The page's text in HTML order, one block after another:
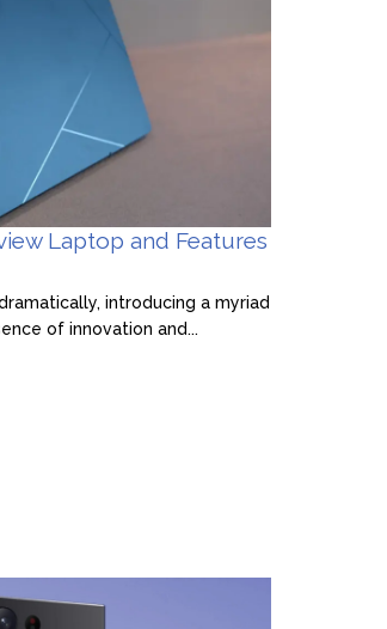
Laptop and Features
introducing a myriad
of innovation and...